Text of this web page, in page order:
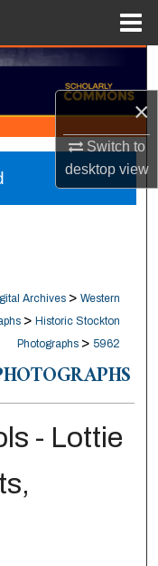
×
Switch to
desktopview
Archives > Western
> Historic Stockton
Photographs > 5962
- Lottie